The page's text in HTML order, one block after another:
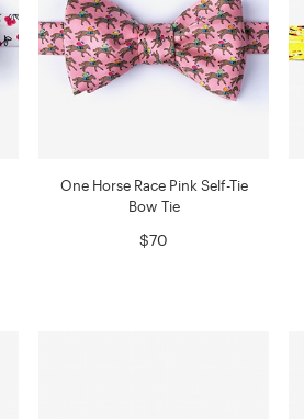
One Horse Race Pink Self-Tie
Bow Tie
$70